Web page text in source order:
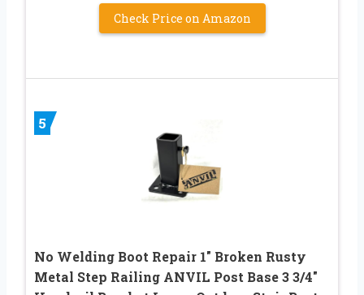
Check Price on Amazon
5
No Welding Boot Repair 1″ Broken Rusty
Metal Step Railing ANVIL Post Base 3 3/4″